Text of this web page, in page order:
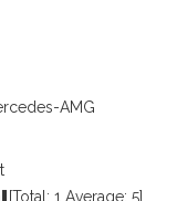
AMG
[Total: 1 Average: 5]